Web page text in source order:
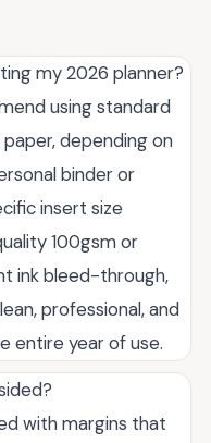
my 2026 planner?
using standard
paper, depending on
binder or
insert size
100gsm or
ink bleed-through,
professional, and
entire year of use.
with margins that